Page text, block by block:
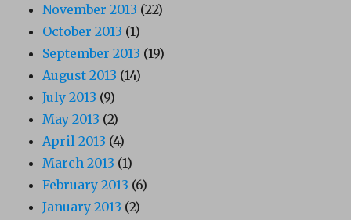
November 2013 (22)
October 2013 (1)
September 2013 (19)
August 2013 (14)
July 2013 (9)
May 2013 (2)
April 2013 (4)
March 2013 (1)
February 2013 (6)
January 2013 (2)